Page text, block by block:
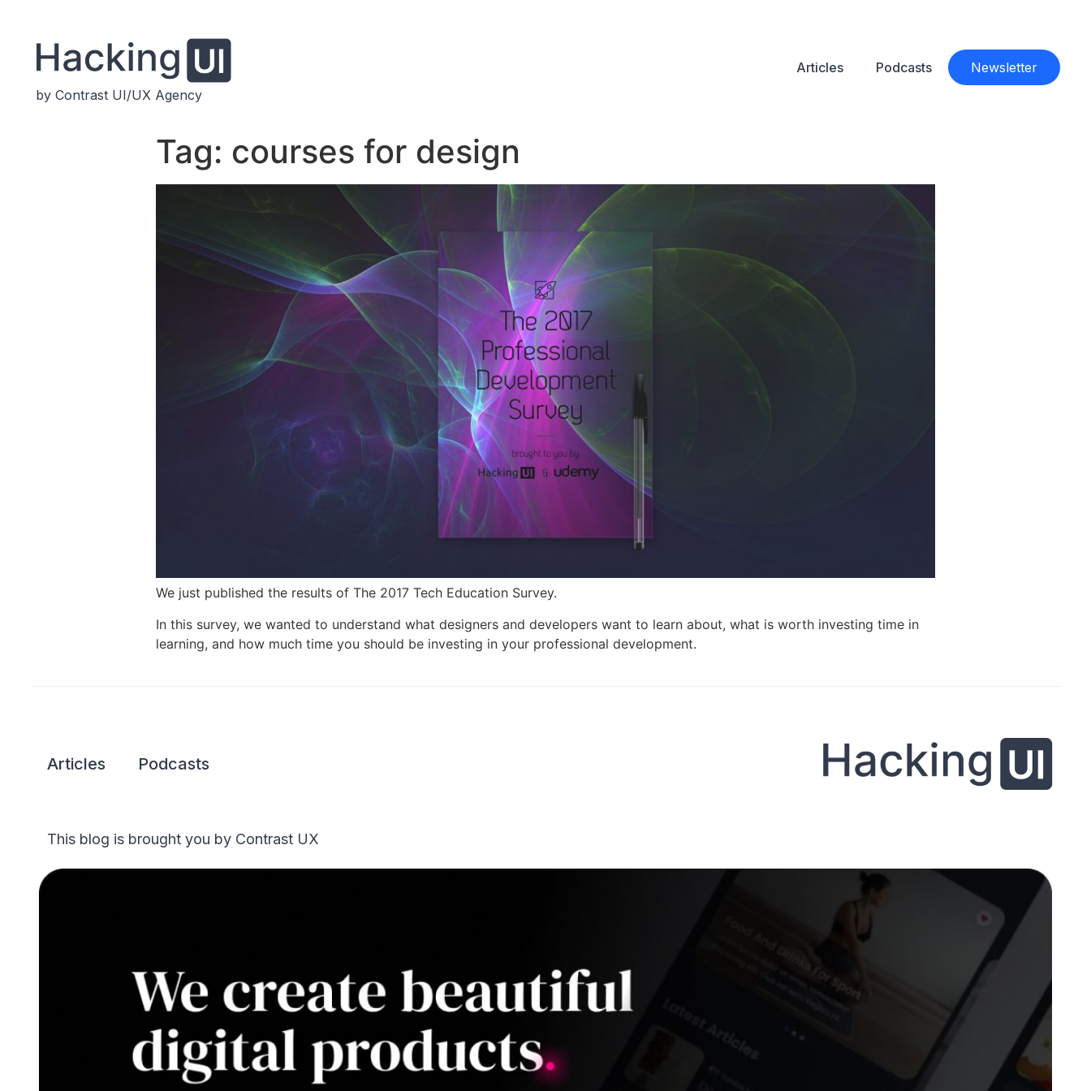
by Contrast UI/UX Agency
Articles Podcasts Newsletter
Tag: courses for design
We just published the results of The 2017 Tech Education Survey.
In this survey, we wanted to understand what designers and developers want to learn about, what is worth investing time in
learning, and how much time you should be investing in your professional development.
Articles Podcasts
This blog is brought you by Contrast UX